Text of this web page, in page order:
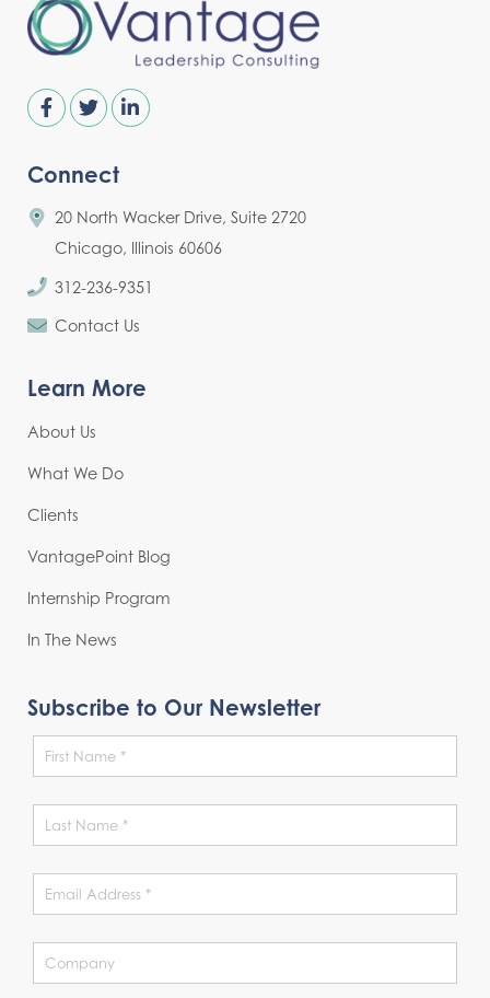
Connect
20 North Wacker Drive, Suite 2720
Chicago, Illinois 60606
312-236-9351
Contact Us
Learn More
About Us
What We Do
Clients
VantagePoint Blog
Internship Program
In The News
Subscribe to Our Newsletter